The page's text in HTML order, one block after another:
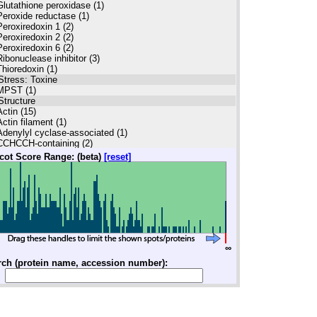
peroxidase (1)
reductase (1)
1 (2)
2 (2)
6 (2)
inhibitor (3)
(1)
Toxine
(1)
(15)
filament (1)
cyclase-associated (1)
containing (2)
(1)
(1)
Gelsolin (2)
Keratin (33)
(1)
Stathmin (2)
(1)
(2)
(3)
(3)
Score Range: (beta) [reset]
∞
(protein name, accession number):